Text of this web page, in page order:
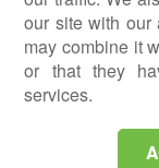
our site with our
may combine it
or that they
services.
aspects but
including
The main goals
or